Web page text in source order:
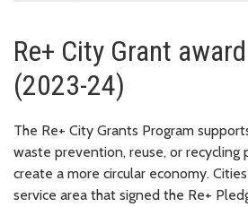
Re+ City Grant
(2023-24)
The Re+ City Grants Program
waste prevention, reuse, or recycling
create a more circular economy.
service area that signed the Re+